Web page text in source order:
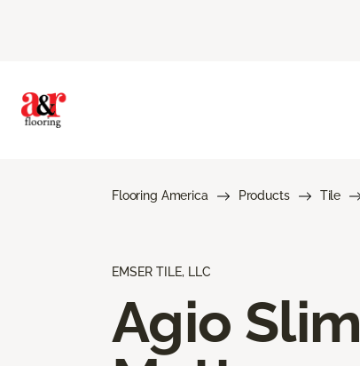
Flooring America Products Tile
EMSER TILE, LLC
Agio Slim